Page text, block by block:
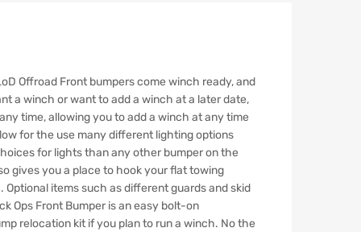
Offroad Front bumpers come winch ready, and
a winch or want to add a winch at a later date,
time, allowing you to add a winch at any time
for the use many different lighting options
for lights than any other bumper on the
gives you a place to hook your flat towing
items such as different guards and skid
Ops Front Bumper is an easy bolt-on
relocation kit if you plan to run a winch. No the